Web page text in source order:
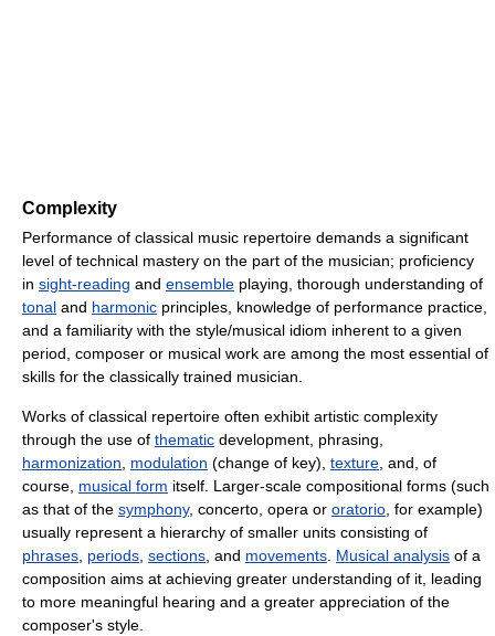
Complexity
Performance of classical music repertoire demands a significant
level of technical mastery on the part of the musician; proficiency
in sight-reading and ensemble playing, thorough understanding of
tonal and harmonic principles, knowledge of performance practice,
and a familiarity with the style/musical idiom inherent to a given
period, composer or musical work are among the most essential of
skills for the classically trained musician.
Works of classical repertoire often exhibit artistic complexity
through the use of thematic development, phrasing,
harmonization
modulation (change of key), texture , and, of
course, musical form itself. Larger-scale compositional forms (such
as that of the symphony, concerto, opera or oratorio , for example)
usually represent a hierarchy of smaller units consisting of
phrases periods sections , and movements Musical analysis of a
composition aims at achieving greater understanding of it, leading
to more meaningful hearing and a greater appreciation of the
composer's style.